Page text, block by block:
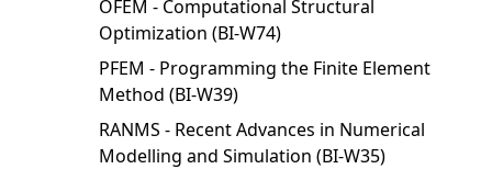
OFEM - Computational Structural
Optimization (BI-W74)
PFEM - Programming the Finite Element
Method (BI-W39)
RANMS - Recent Advances in Numerical
Modelling and Simulation (BI-W35)